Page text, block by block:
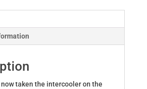
now taken the intercooler on the